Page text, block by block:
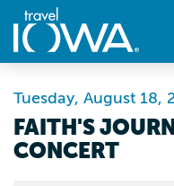
FAITH'S
CONCERT
Tuesday, August 18,